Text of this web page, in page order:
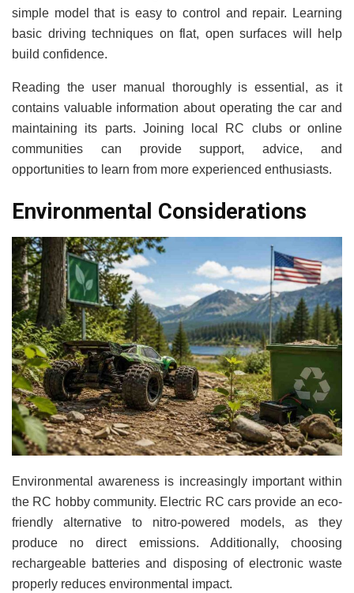
simple model that is easy to control and repair. Learning
basic driving techniques on flat, open surfaces will help
build confidence.
Reading the user manual thoroughly is essential, as it
contains valuable information about operating the car and
maintaining its parts. Joining local RC clubs or online
communities can provide support, advice, and
opportunities to learn from more experienced enthusiasts.
Environmental Considerations
Environmental awareness is increasingly important within
the RC hobby community. Electric RC cars provide an eco-
friendly alternative to nitro-powered models, as they
produce no direct emissions. Additionally, choosing
rechargeable batteries and disposing of electronic waste
properly reduces environmental impact.